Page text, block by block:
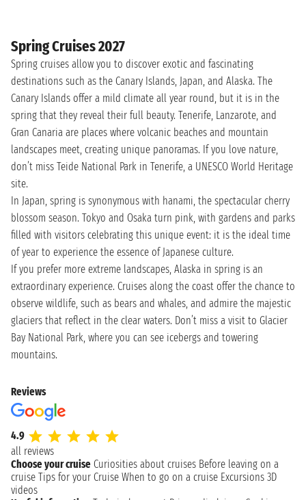
Spring Cruises 2027
Spring cruises allow you to discover exotic and fascinating
destinations such as the Canary Islands, Japan, and Alaska. The
Canary Islands offer a mild climate all year round, but it is in the
spring that they reveal their full beauty. Tenerife, Lanzarote, and
Gran Canaria are places where volcanic beaches and mountain
landscapes meet, creating unique panoramas. If you love nature,
don’t miss Teide National Park in Tenerife, a UNESCO World Heritage
site.
In Japan, spring is synonymous with hanami, the spectacular cherry
blossom season. Tokyo and Osaka turn pink, with gardens and parks
filled with visitors celebrating this unique event: it is the ideal time
of year to experience the essence of Japanese culture.
If you prefer more extreme landscapes, Alaska in spring is an
extraordinary experience. Cruises along the coast offer the chance to
observe wildlife, such as bears and whales, and admire the majestic
glaciers that reflect in the clear waters. Don’t miss a visit to Glacier
Bay National Park, where you can see icebergs and towering
mountains.
Reviews
4.9
all reviews
Choose your cruise Curiosities about cruises Before leaving on a
cruise Tips for your Cruise When to go on a cruise Excursions 3D
videos